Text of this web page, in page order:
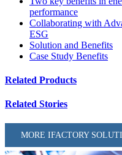
performance
Collaborating with
ESG
Solution and Benefits
Case Study Benefits
Related Products
Related Stories
MORE IFACTORY